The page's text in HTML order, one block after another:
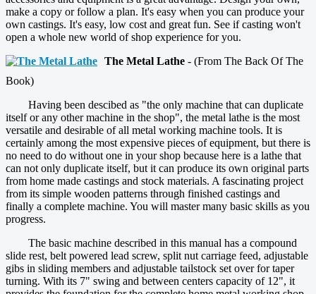
make a copy or follow a plan. It's easy when you can produce your
own castings. It's easy, low cost and great fun. See if casting won't
open a whole new world of shop experience for you.
The Metal Lathe - (From The Back Of The
Book)
Having been descibed as "the only machine that can duplicate
itself or any other machine in the shop", the metal lathe is the most
versatile and desirable of all metal working machine tools. It is
certainly among the most expensive pieces of equipment, but there is
no need to do without one in your shop because here is a lathe that
can not only duplicate itself, but it can produce its own original parts
from home made castings and stock materials. A fascinating project
from its simple wooden patterns through finished castings and
finally a complete machine. You will master many basic skills as you
progress.
The basic machine described in this manual has a compound
slide rest, belt powered lead screw, split nut carriage feed, adjustable
gibs in sliding members and adjustable tailstock set over for taper
turning. With its 7" swing and between centers capacity of 12", it